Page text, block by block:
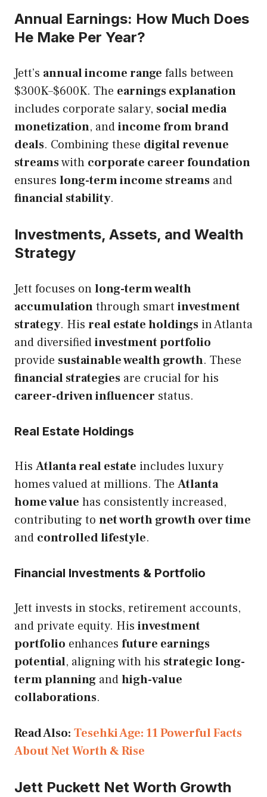
Annual Earnings: How Much Does
He Make Per Year?
Jett’s annual income range falls between
$300K–$600K. The earnings explanation
includes corporate salary, social media
monetization, andincome from brand
deals. Combining these digital revenue
streamswith corporate career foundation
ensures long-term income streams and
financial stability.
Investments, Assets, and Wealth
Strategy
Jett focuses onlong-term wealth
accumulationthrough smart investment
strategy. His real estate holdings in Atlanta
and diversifiedinvestment portfolio
provide sustainable wealth growth. These
financial strategies are crucial for his
career-driven influencer status.
Real Estate Holdings
His Atlanta real estate includes luxury
homes valued at millions. The Atlanta
home value has consistently increased,
contributing to net worth growth over time
and controlled lifestyle.
Financial Investments & Portfolio
Jett invests in stocks, retirement accounts,
and private equity. His investment
portfolio enhances future earnings
potential, aligning with his strategic long-
term planning andhigh-value
collaborations.
Read Also: Tesehki Age: 11 Powerful Facts
About Net Worth & Rise
Jett Puckett Net Worth Growth